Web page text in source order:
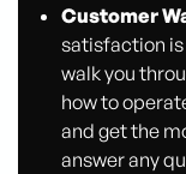
Customer
satisfaction is
walk you
how to
and get the
answer any